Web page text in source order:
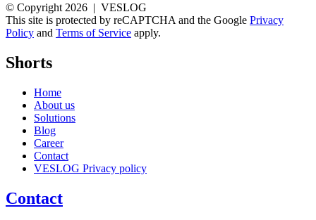
© Copyright 2026 | VESLOG
This site is protected by reCAPTCHA and the Google Privacy
Policy and Terms of Service apply.
Shorts
Home
About us
Solutions
Blog
Career
Contact
VESLOG Privacy policy
Contact